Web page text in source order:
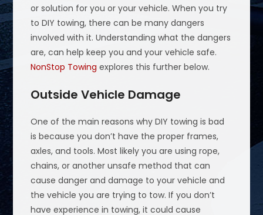
or solution for you or your vehicle. When you try
to DIY towing, there can be many dangers
involved with it. Understanding what the dangers
are, can help keep you and your vehicle safe.
NonStop Towing explores this further below.
Outside Vehicle Damage
One of the main reasons why DIY towing is bad
is because you don’t have the proper frames,
axles, and tools. Most likely you are using rope,
chains, or another unsafe method that can
cause danger and damage to your vehicle and
the vehicle you are trying to tow. If you don’t
have experience in towing, it could cause